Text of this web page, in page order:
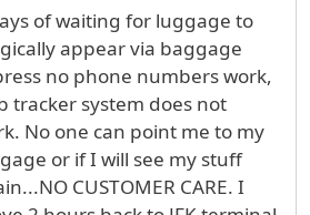
of waiting for luggage to
appear via baggage
no phone numbers work,
tracker system does not
No one can point me to my
or if I will see my stuff
CUSTOMER CARE. I